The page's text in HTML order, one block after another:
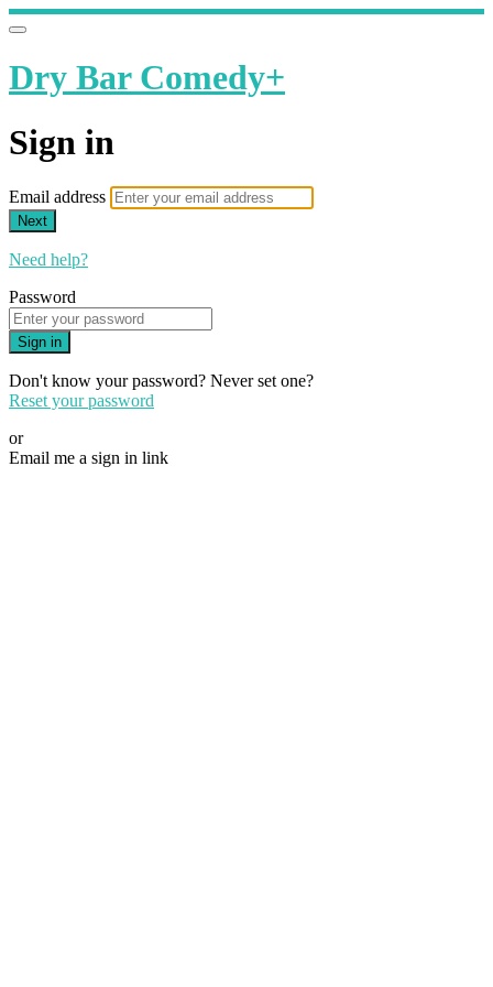
Dry Bar Comedy+
Sign in
Email address
Next
Need help?
Password
Sign in
Don't know your password? Never set one?
Reset your password
or
Email me a sign in link